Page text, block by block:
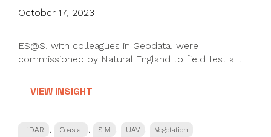
October 17, 2023
ES@S, with colleagues in Geodata, were
commissioned by Natural England to field test a …
VIEW INSIGHT
Categories
LiDAR Coastal SfM UAV Vegetation